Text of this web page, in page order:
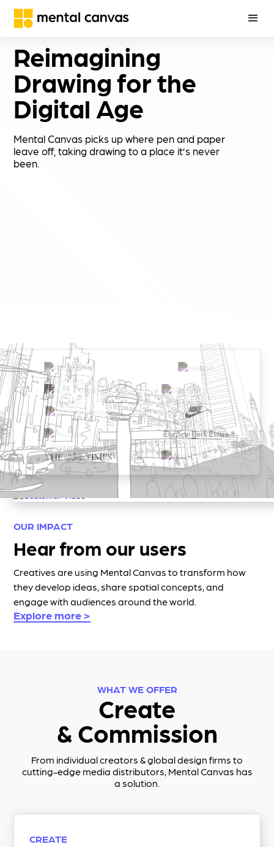
Reimagining
Drawing for the
Digital Age
Mental Canvas picks up where pen and paper
leave off, taking drawing to a place it’s never
been.
OUR IMPACT
Hear from our users
Creatives are using Mental Canvas to transform how
they develop ideas, share spatial concepts, and
engage with audiences around the world.
Explore more >
WHAT WE OFFER
Create
& Commission
From individual creators & global design firms to
cutting-edge media distributors, Mental Canvas has
a solution.
CREATE